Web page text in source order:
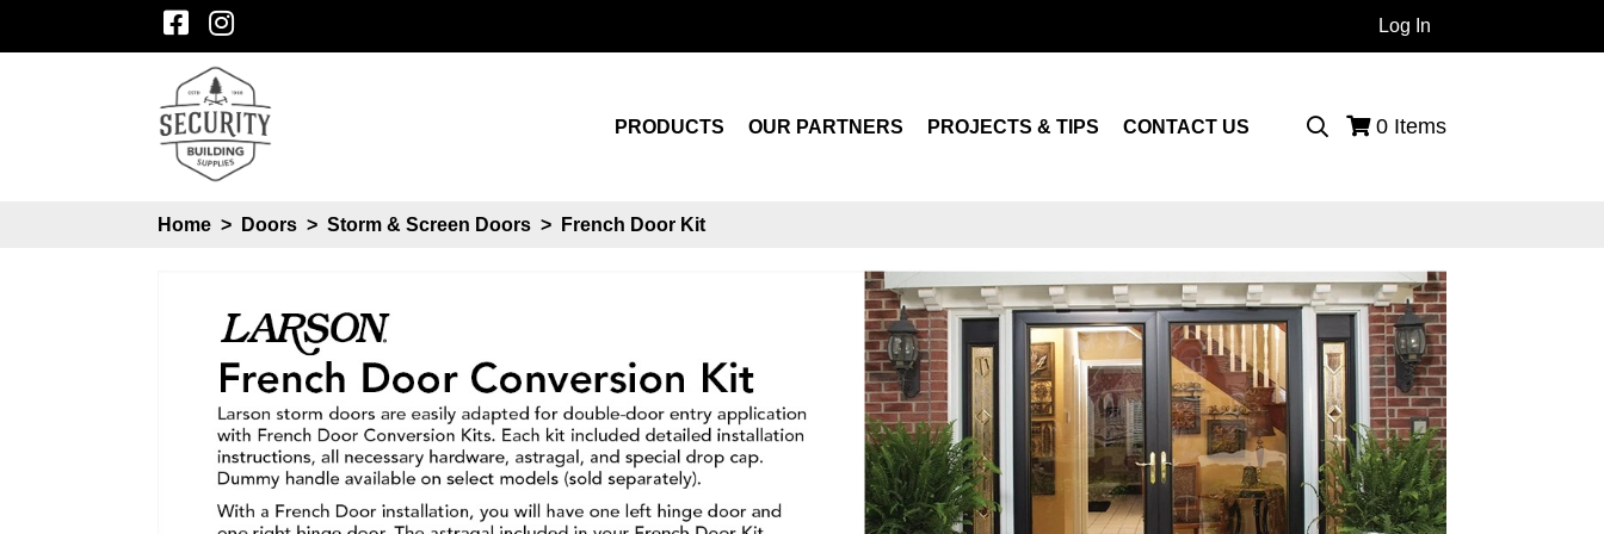
Log In
0 Items
PRODUCTS OUR PARTNERS PROJECTS & TIPS CONTACT US
Home > Doors > Storm & Screen Doors > French Door Kit